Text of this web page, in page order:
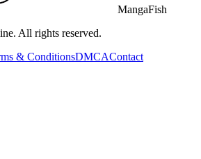
MangaFish
All rights reserved.
& ConditionsDMCAContact